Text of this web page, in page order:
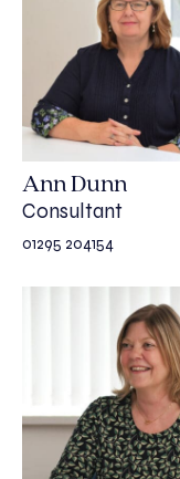
Ann Dunn
Consultant
01295 204154